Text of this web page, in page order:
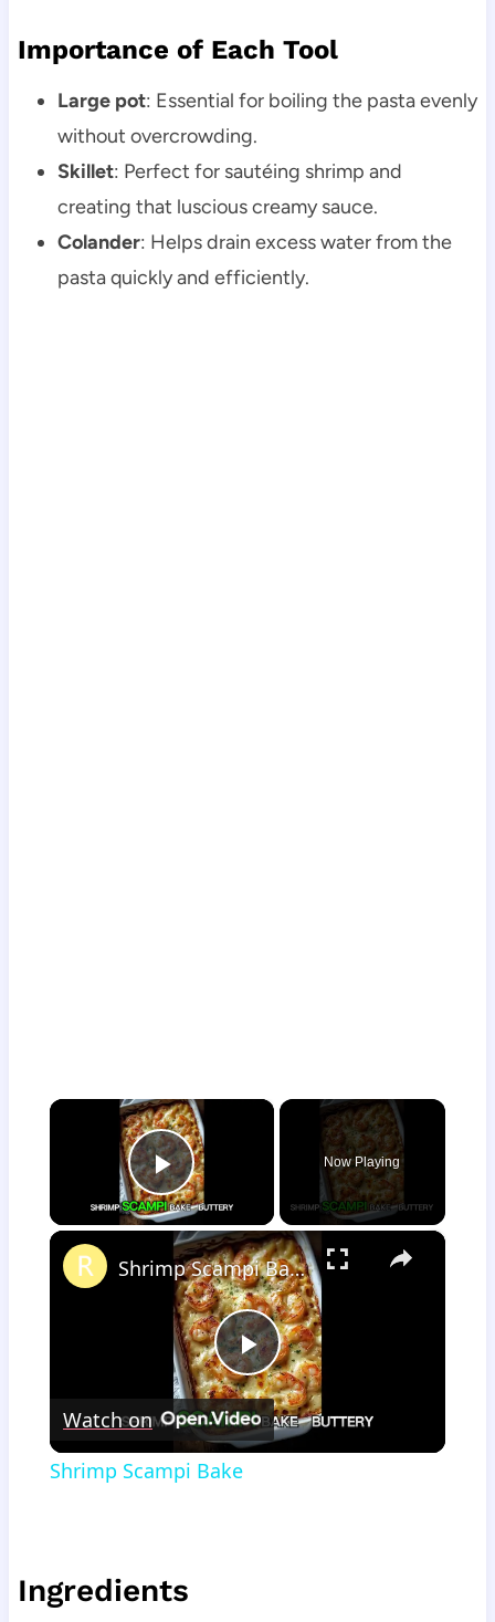
Importance of Each Tool
Large pot: Essential for boiling the pasta evenly
without overcrowding.
Skillet: Perfect for sautéing shrimp and
creating that luscious creamy sauce.
Colander: Helps drain excess water from the
pasta quickly and efficiently.
×
Play Video
Now Playing
×
Play
Video
Shrimp Scampi Bake
Watch on
Shrimp Scampi Bake
Ingredients